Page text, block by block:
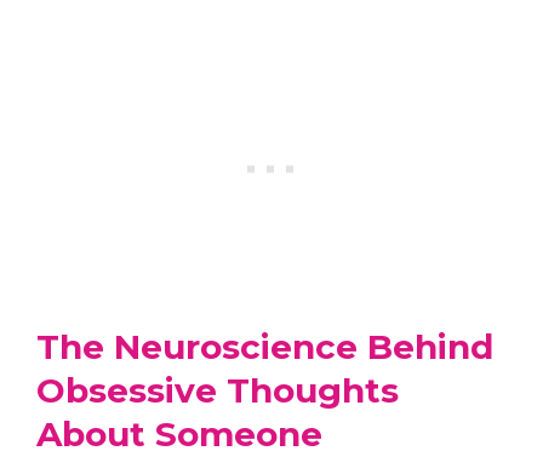
The Neuroscience Behind
Obsessive Thoughts
About Someone